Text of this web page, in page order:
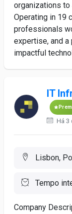
organizations
Operating in 19
professionals
expertise, and
impactful
IT
Há 3
Lisbon,
Tempo
Company